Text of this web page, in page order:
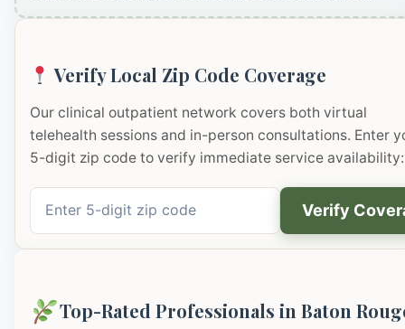
Verify Local Zip Code Coverage
Our clinical outpatient network covers both virtual
telehealth sessions and in-person consultations. Enter
5-digit zip code to verify immediate service availability:
Verify
Top-Rated Professionals in Baton